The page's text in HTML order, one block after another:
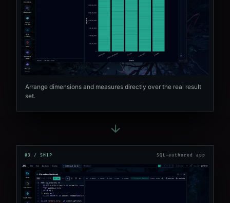
Arrange dimensions and measures directly over the real result
set.
→
03 / SHIP SQL-authored app